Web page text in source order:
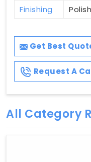
Finishing
Get Best
Request A
All Category